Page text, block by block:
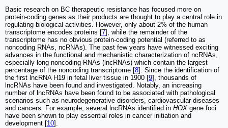
Basic research on BC therapeutic resistance has focused more on
protein-coding genes as their products are thought to play a central role in
regulating biological activities. However, only about 2% of the human
transcriptome encodes proteins [7], while the remainder of the
transcriptome has no obvious protein-coding potential (referred to as
noncoding RNAs, ncRNAs). The past few years have witnessed exciting
advances in the functional and mechanistic characterization of ncRNAs,
especially long noncoding RNAs (lncRNAs) which contain the largest
percentage of the noncoding transcriptome [8]. Since the identification of
the first lncRNA H19 in fetal liver tissue in 1900 [9], thousands of
lncRNAs have been found and investigated. Notably, an increasing
number of lncRNAs have been found to be associated with pathological
scenarios such as neurodegenerative disorders, cardiovascular diseases
and cancers. For example, several lncRNAs identified in HOX gene foci
have been shown to play essential roles in cancer initiation and
development [10].